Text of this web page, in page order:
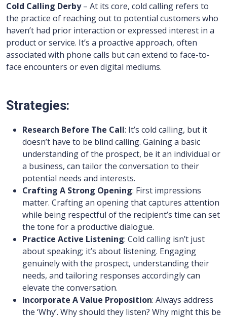
Cold Calling Derby– At its core, cold calling refers to
the practice of reaching out to potential customers who
haven’t had prior interaction or expressed interest in a
product or service. It’s a proactive approach, often
associated with phone calls but can extend to face-to-
face encounters or even digital mediums.
Strategies:
Research Before The Call: It’s cold calling, but it
doesn’t have to be blind calling. Gaining a basic
understanding of the prospect, be it an individual or
a business, can tailor the conversation to their
potential needs and interests.
Crafting A Strong Opening: First impressions
matter. Crafting an opening that captures attention
while being respectful of the recipient’s time can set
the tone for a productive dialogue.
Practice Active Listening: Cold calling isn’t just
about speaking; it’s about listening. Engaging
genuinely with the prospect, understanding their
needs, and tailoring responses accordingly can
elevate the conversation.
Incorporate A Value Proposition: Always address
the ‘Why’. Why should they listen? Why might this be